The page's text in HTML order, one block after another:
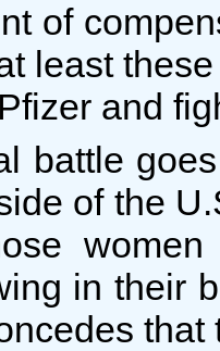
of
least
and
battle
of the
in their